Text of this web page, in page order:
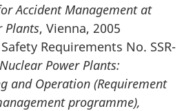
Accident Management at
Plants, Vienna, 2005
Requirements No. SSR-
Power Plants:
and Operation (Requirement
programme),